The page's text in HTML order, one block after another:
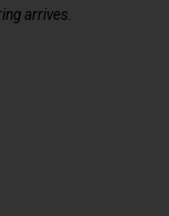
arrives.